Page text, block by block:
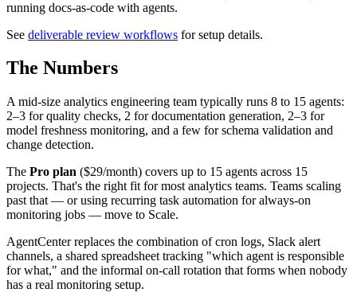
running docs-as-code with agents.
See deliverable review workflows for setup details.
The Numbers
A mid-size analytics engineering team typically runs 8 to 15 agents:
2–3 for quality checks, 2 for documentation generation, 2–3 for
model freshness monitoring, and a few for schema validation and
change detection.
The Pro plan ($29/month) covers up to 15 agents across 15
projects. That's the right fit for most analytics teams. Teams scaling
past that — or using recurring task automation for always-on
monitoring jobs — move to Scale.
AgentCenter replaces the combination of cron logs, Slack alert
channels, a shared spreadsheet tracking "which agent is responsible
for what," and the informal on-call rotation that forms when nobody
has a real monitoring setup.